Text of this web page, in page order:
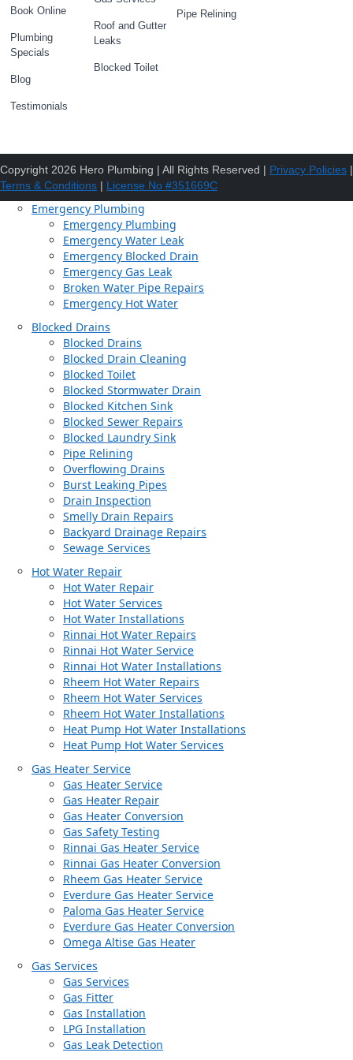
Book Online
Plumbing
Specials
Blog
Testimonials
Roof and Gutter
Leaks
Blocked Toilet
Pipe Relining
Copyright 2026 Hero Plumbing | All Rights Reserved | Privacy Policies |
Terms & Conditions | License No #351669C
Emergency Plumbing
Emergency Plumbing
Emergency Water Leak
Emergency Blocked Drain
Emergency Gas Leak
Broken Water Pipe Repairs
Emergency Hot Water
Blocked Drains
Blocked Drains
Blocked Drain Cleaning
Blocked Toilet
Blocked Stormwater Drain
Blocked Kitchen Sink
Blocked Sewer Repairs
Blocked Laundry Sink
Pipe Relining
Overflowing Drains
Burst Leaking Pipes
Drain Inspection
Smelly Drain Repairs
Backyard Drainage Repairs
Sewage Services
Hot Water Repair
Hot Water Repair
Hot Water Services
Hot Water Installations
Rinnai Hot Water Repairs
Rinnai Hot Water Service
Rinnai Hot Water Installations
Rheem Hot Water Repairs
Rheem Hot Water Services
Rheem Hot Water Installations
Heat Pump Hot Water Installations
Heat Pump Hot Water Services
Gas Heater Service
Gas Heater Service
Gas Heater Repair
Gas Heater Conversion
Gas Safety Testing
Rinnai Gas Heater Service
Rinnai Gas Heater Conversion
Rheem Gas Heater Service
Everdure Gas Heater Service
Paloma Gas Heater Service
Everdure Gas Heater Conversion
Omega Altise Gas Heater
Gas Services
Gas Services
Gas Fitter
Gas Installation
LPG Installation
Gas Leak Detection